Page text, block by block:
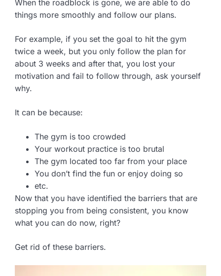
When the roadblock is gone, we are able to do
things more smoothly and follow our plans.
For example, if you set the goal to hit the gym
twice a week, but you only follow the plan for
about 3 weeks and after that, you lost your
motivation and fail to follow through, ask yourself
why.
It can be because:
The gym is too crowded
Your workout practice is too brutal
The gym located too far from your place
You don’t find the fun or enjoy doing so
etc.
Now that you have identified the barriers that are
stopping you from being consistent, you know
what you can do now, right?
Get rid of these barriers.